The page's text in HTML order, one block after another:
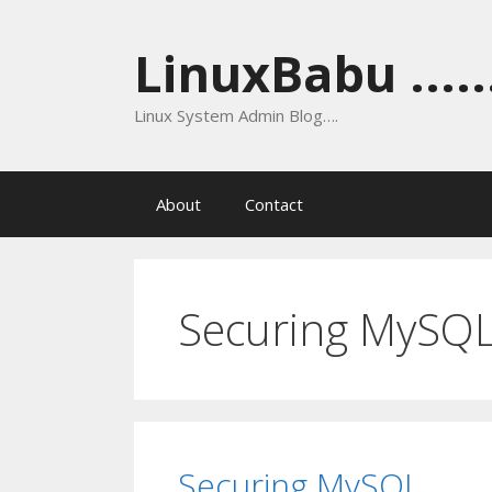
LinuxBabu
Linux System Admin Blog….
About Contact
Securing